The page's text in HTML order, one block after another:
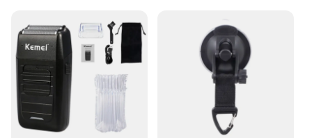
Category: Hair cutting tools
Capacity: Suitable for both personal and
professional use
Features:
|Wholesale|Vendors|
**Precision Cutting for Every Style**